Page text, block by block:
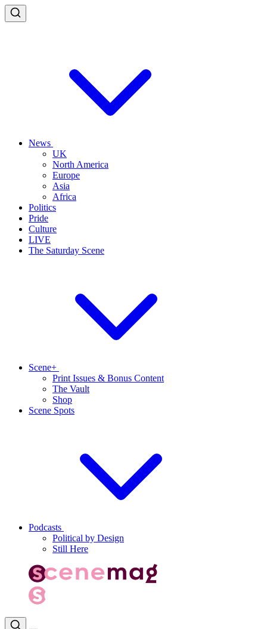
News
UK
North America
Europe
Asia
Africa
Politics
Pride
Culture
LIVE
The Saturday Scene
Scene+
Print Issues & Bonus Content
The Vault
Shop
Scene Spots
Podcasts
Political by Design
Still Here